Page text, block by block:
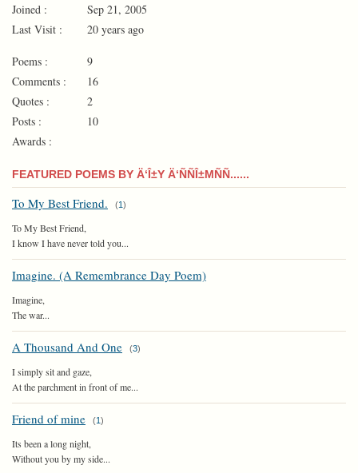
Joined :
Sep 21, 2005
Last Visit :
20 years ago
Poems :
9
Comments :
16
Quotes :
2
Posts :
10
Awards :
FEATURED POEMS BY Ä‘Î±Y Ä‘ÑÑÎ±MÑÑ......
To My Best Friend. (1)
To My Best Friend,
I know I have never told you...
Imagine. (A Remembrance Day Poem)
Imagine,
The war...
A Thousand And One (3)
I simply sit and gaze,
At the parchment in front of me...
Friend of mine (1)
Its been a long night,
Without you by my side...